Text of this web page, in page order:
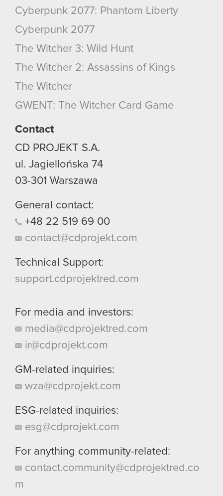
Cyberpunk 2077: Phantom Liberty
Cyberpunk 2077
The Witcher 3: Wild Hunt
The Witcher 2: Assassins of Kings
The Witcher
GWENT: The Witcher Card Game
Contact
CD PROJEKT S.A.
ul. Jagiellońska 74
03-301 Warszawa
General contact:
+48 22 519 69 00
contact@cdprojekt.com
Technical Support:
support.cdprojektred.com
For media and investors:
media@cdprojektred.com
ir@cdprojekt.com
GM-related inquiries:
wza@cdprojekt.com
ESG-related inquiries:
esg@cdprojekt.com
For anything community-related:
contact.community@cdprojektred.co
m